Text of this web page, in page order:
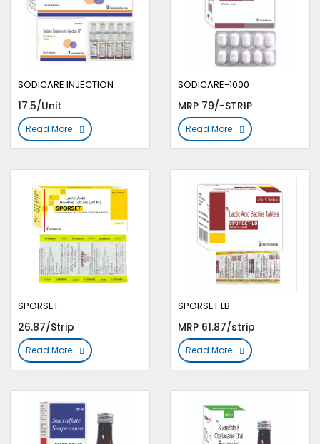
SODICARE INJECTION
17.5/Unit
Read More
SODICARE-1000
MRP 79/-STRIP
Read More
SPORSET
26.87/Strip
Read More
SPORSET LB
MRP 61.87/strip
Read More